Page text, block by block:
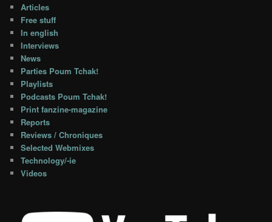
Articles
Free stuff
In english
Interviews
News
Parties Poum Tchak!
Playlists
Podcasts Poum Tchak!
Print fanzine-magazine
Reports
Reviews / Chroniques
Selected Webmixes
Technology/-ie
Videos